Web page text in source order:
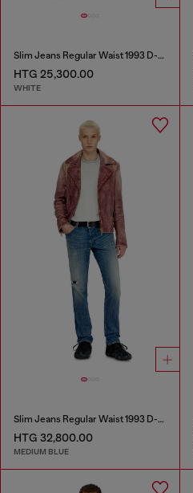
Slim Jeans Regular Waist 1993 D-Vyl
HTG 25,300.00
WHITE
Slim Jeans Regular Waist 1993 D-Vyl
HTG 32,800.00
MEDIUM BLUE